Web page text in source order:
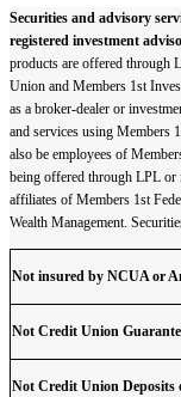
Securities and advisory
registered investment
products are offered through
Union and Members 1st
as a broker-dealer or
and services using Members
also be employees of
being offered through LPL or
affiliates of Members 1st
Wealth Management.
Not insured by NCUA or
Not Credit Union
Not Credit Union Deposits